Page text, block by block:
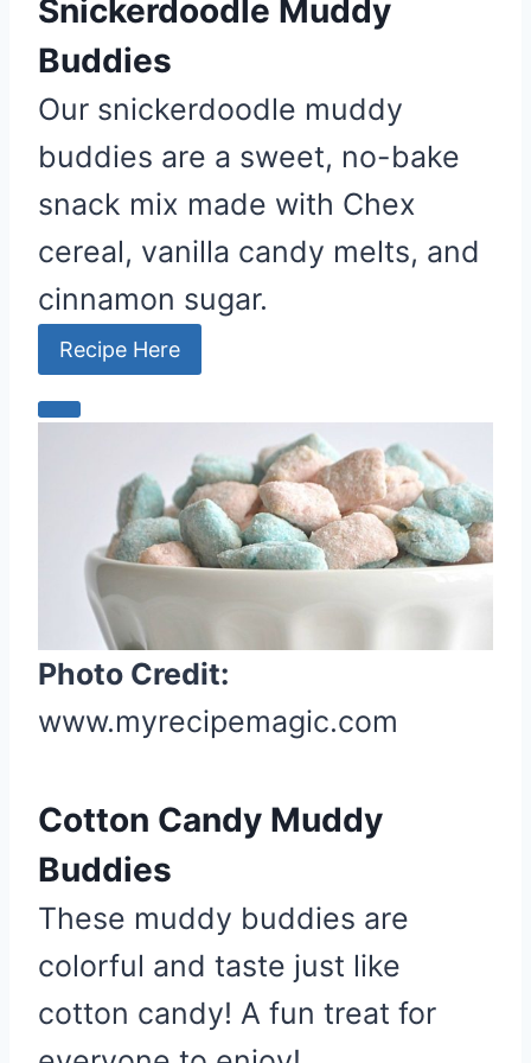
Snickerdoodle Muddy
Buddies
Our snickerdoodle muddy
buddies are a sweet, no-bake
snack mix made with Chex
cereal, vanilla candy melts, and
cinnamon sugar.
Recipe Here
C
i
n
t
e
t
P
i
Photo Credit:
www.myrecipemagic.com
Cotton Candy Muddy
Buddies
These muddy buddies are
colorful and taste just like
cotton candy! A fun treat for